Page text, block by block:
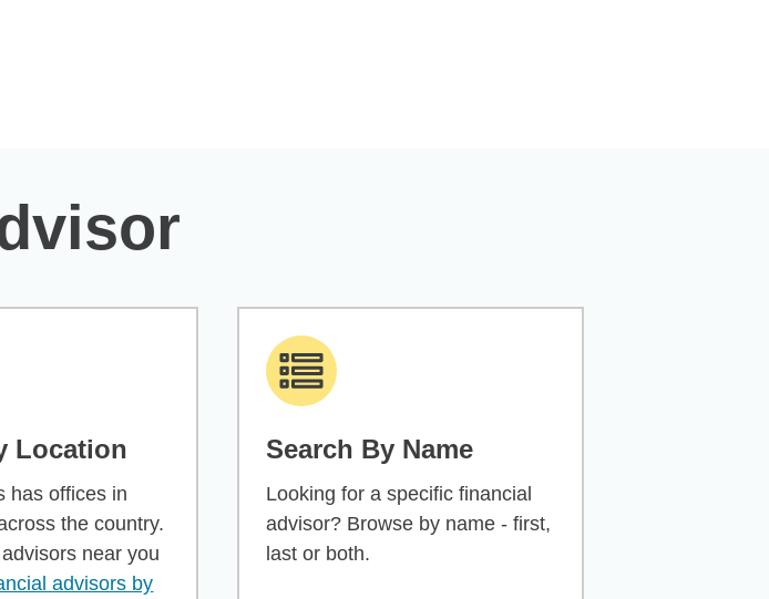
Location
has offices in
the country.
near you
advisors by
Search By Name
Looking for a specific financial
advisor? Browse by name - first,
last or both.